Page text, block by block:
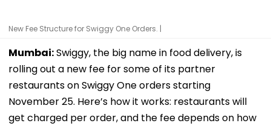
New Fee Structure for Swiggy One Orders. |
Mumbai:Swiggy, the big name in food delivery, is
rolling out a new fee for some of its partner
restaurants on Swiggy One orders starting
November 25. Here’s how it works: restaurants will
get charged per order, and the fee depends on how